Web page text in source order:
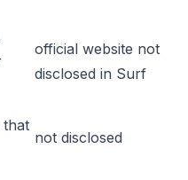
official website not
disclosed in Surf
that
not disclosed